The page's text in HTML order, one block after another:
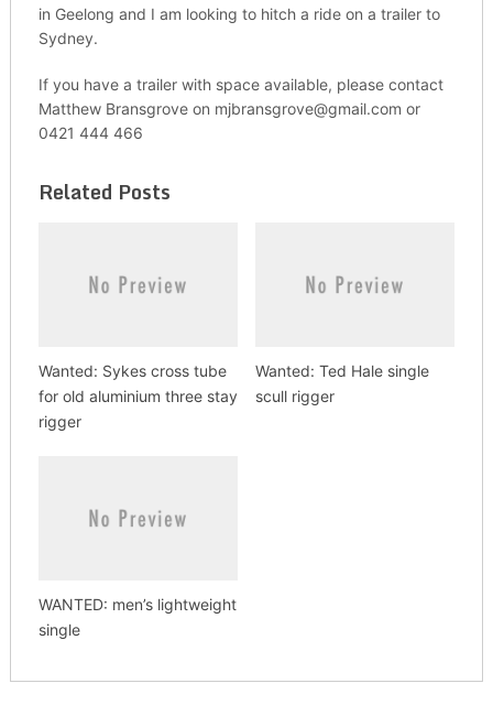
in Geelong and I am looking to hitch a ride on a trailer to
Sydney.
If you have a trailer with space available, please contact
Matthew Bransgrove on mjbransgrove@gmail.com or
0421 444 466
Related Posts
Wanted: Sykes cross tube
for old aluminium three stay
rigger
Wanted: Ted Hale single
scull rigger
WANTED: men’s lightweight
single